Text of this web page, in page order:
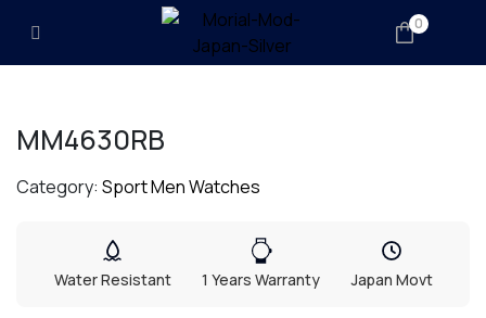
0
MM4630RB
Category: Sport Men Watches
Water Resistant 1 Years Warranty Japan Movt